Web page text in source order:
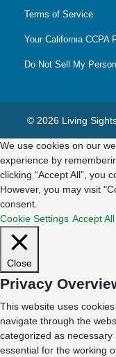
Terms of Service
Your California CCPA
Do Not Sell My
© 2026 Living
We use cookies on our
experience by
clicking “Accept All”, you
However, you may visit
consent.
Cookie Settings Accept All
Close
Privacy
This website uses
navigate through the
categorized as
essential for the working